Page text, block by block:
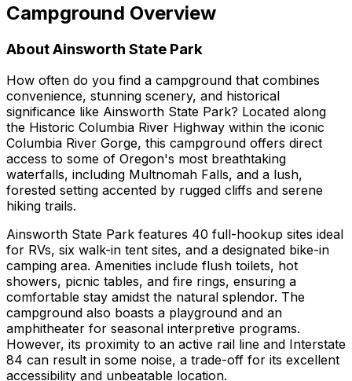
Campground Overview
AboutAinsworth State Park
How often do you find a campground that combines
convenience, stunning scenery, and historical
significance like Ainsworth State Park? Located along
the Historic Columbia River Highway within the iconic
Columbia River Gorge, this campground offers direct
access to some of Oregon's most breathtaking
waterfalls, including Multnomah Falls, and a lush,
forested setting accented by rugged cliffs and serene
hiking trails.
Ainsworth State Park features 40 full-hookup sites ideal
for RVs, six walk-in tent sites, and a designated bike-in
camping area. Amenities include flush toilets, hot
showers, picnic tables, and fire rings, ensuring a
comfortable stay amidst the natural splendor. The
campground also boasts a playground and an
amphitheater for seasonal interpretive programs.
However, its proximity to an active rail line and Interstate
84 can result in some noise, a trade-off for its excellent
accessibility and unbeatable location.